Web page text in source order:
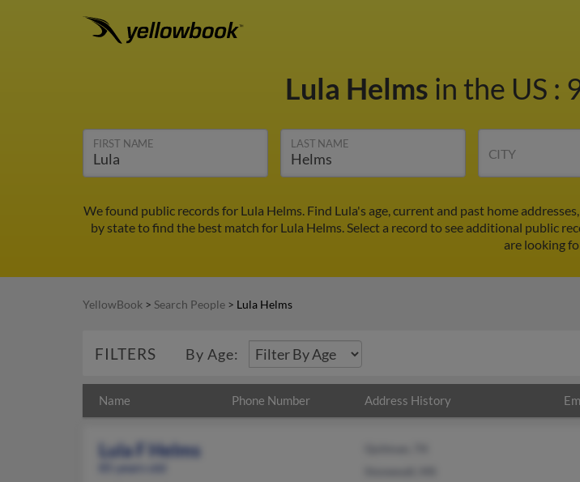
Lula Helms in the US :
FIRST NAME LAST NAME
CITY
We found public records for Lula Helms. Find Lula's age, current and past home
by state to find the best match for Lula Helms. Select a record to see additional public
are looking
YellowBook > Search People > Lula Helms
FILTERS By Age:
Name Phone Number Address History
Lula F Helms